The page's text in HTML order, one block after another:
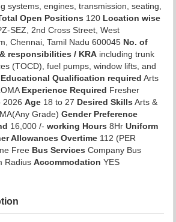
systems, engines, transmission, seating,
Open Positions 120 Location wise
SEZ, 2nd Cross Street, West
Chennai, Tamil Nadu 600045 No. of
responsibilities / KRA including trunk
(TOCD), fuel pumps, window lifts, and
Educational Qualification required Arts
Experience Required Fresher
2026Age 18 to 27 Desired Skills Arts &
Grade)Gender Preference
16,000 /-working Hours 8HrUniform
Allowances Overtime 112 (PER
Free Bus Services Company Bus
RadiusAccommodation YES